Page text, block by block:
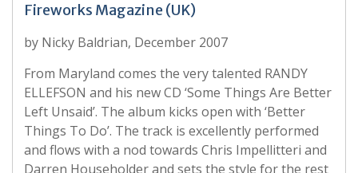
Fireworks Magazine (UK)
by Nicky Baldrian, December 2007
From Maryland comes the very talented RANDY
ELLEFSON and his new CD ‘Some Things Are Better
Left Unsaid’. The album kicks open with ‘Better
Things To Do’. The track is excellently performed
and flows with a nod towards Chris Impellitteri and
Darren Householder and sets the style for the rest